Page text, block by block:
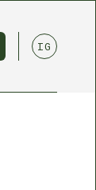
IG